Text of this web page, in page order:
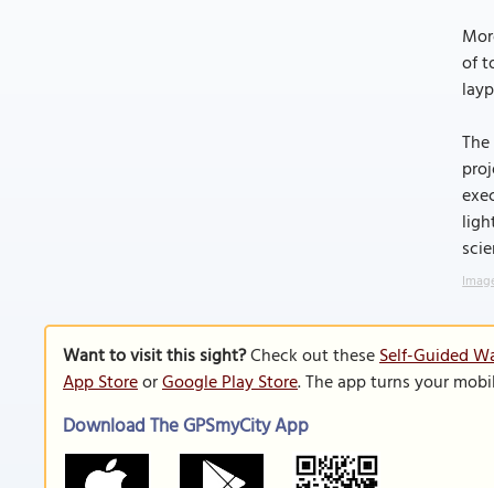
of
Want to visit this sight?Check out theseSelf-Guided
App StoreorGoogle Play Store. The app turns your
Download The GPSmyCity App